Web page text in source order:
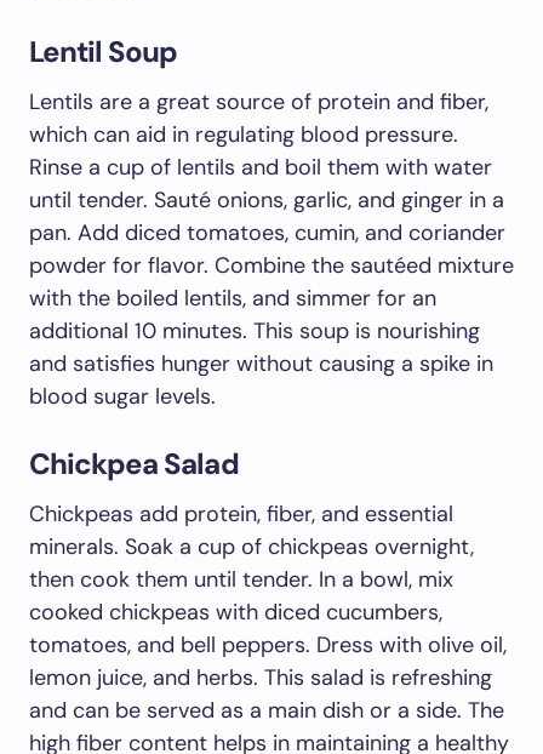
Lentil Soup
Lentils are a great source of protein and fiber,
which can aid in regulating blood pressure.
Rinse a cup of lentils and boil them with water
until tender. Sauté onions, garlic, and ginger in a
pan. Add diced tomatoes, cumin, and coriander
powder for flavor. Combine the sautéed mixture
with the boiled lentils, and simmer for an
additional 10 minutes. This soup is nourishing
and satisfies hunger without causing a spike in
blood sugar levels.
Chickpea Salad
Chickpeas add protein, fiber, and essential
minerals. Soak a cup of chickpeas overnight,
then cook them until tender. In a bowl, mix
cooked chickpeas with diced cucumbers,
tomatoes, and bell peppers. Dress with olive oil,
lemon juice, and herbs. This salad is refreshing
and can be served as a main dish or a side. The
high fiber content helps in maintaining a healthy